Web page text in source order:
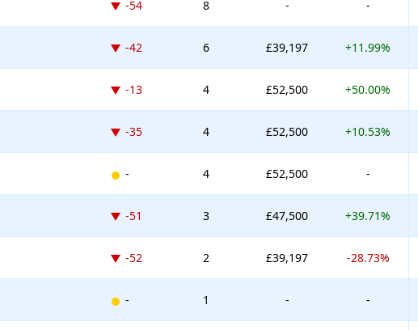
-54 8 - -
-42 6 £39,197 +11.99%
-13 4 £52,500 +50.00%
-35 4 £52,500 +10.53%
- 4 £52,500 -
-51 3 £47,500 +39.71%
-52 2 £39,197 -28.73%
- 1 - -